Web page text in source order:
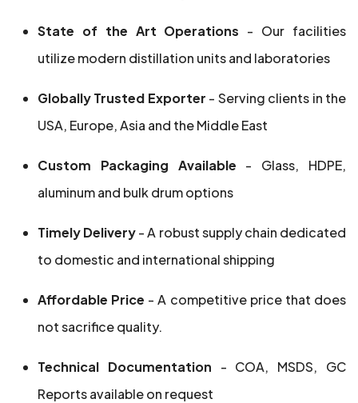
State of the Art Operations - Our facilities
utilize modern distillation units and laboratories
Globally Trusted Exporter - Serving clients in the
USA, Europe, Asia and the Middle East
Custom Packaging Available - Glass, HDPE,
aluminum and bulk drum options
Timely Delivery- A robust supply chain dedicated
to domestic and international shipping
Affordable Price - A competitive price that does
not sacrifice quality.
Technical Documentation - COA, MSDS, GC
Reports available on request